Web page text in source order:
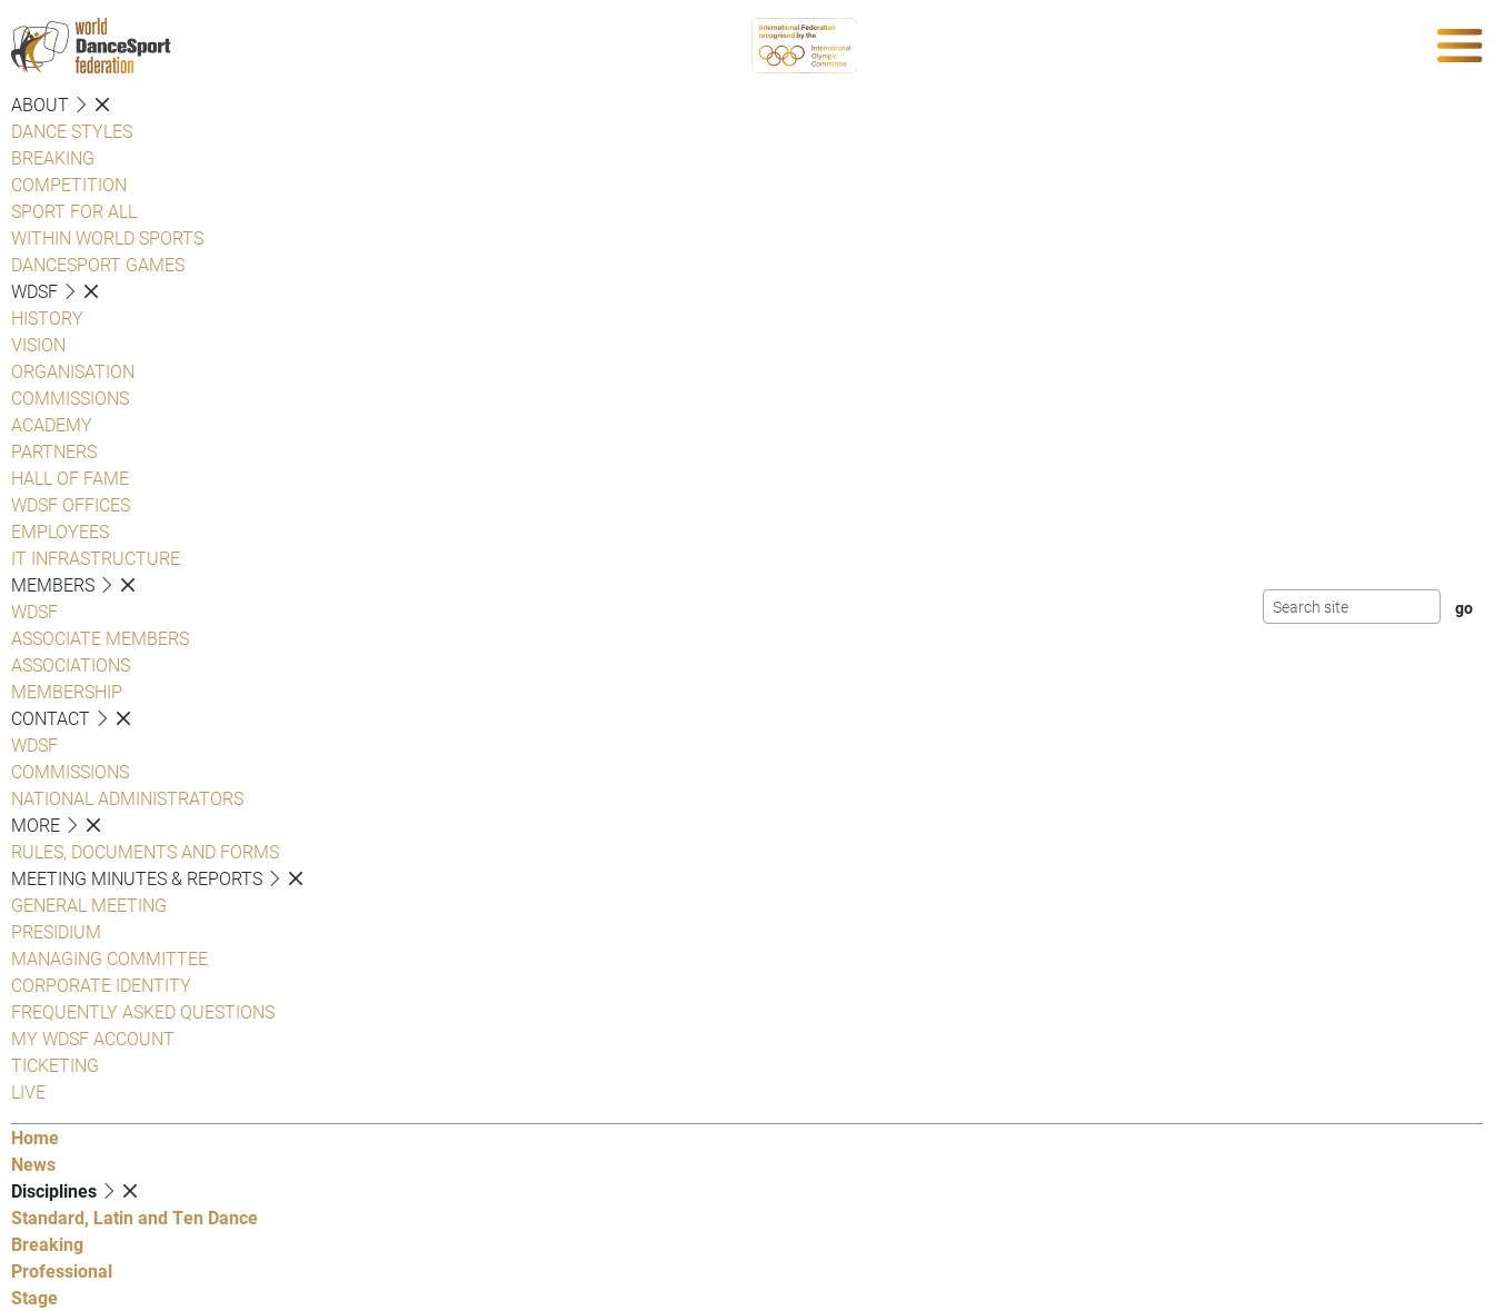
ABOUT
DANCE STYLES
BREAKING
COMPETITION
SPORT FOR ALL
WITHIN WORLD SPORTS
DANCESPORT GAMES
WDSF
HISTORY
VISION
ORGANISATION
COMMISSIONS
ACADEMY
PARTNERS
HALL OF FAME
WDSF OFFICES
EMPLOYEES
IT INFRASTRUCTURE
MEMBERS
WDSF
ASSOCIATE MEMBERS
ASSOCIATIONS
MEMBERSHIP
CONTACT
WDSF
COMMISSIONS
NATIONAL ADMINISTRATORS
MORE
RULES, DOCUMENTS AND FORMS
MEETING MINUTES & REPORTS
GENERAL MEETING
PRESIDIUM
MANAGING COMMITTEE
CORPORATE IDENTITY
FREQUENTLY ASKED QUESTIONS
MY WDSF ACCOUNT
TICKETING
LIVE
Home
News
Disciplines
Standard, Latin and Ten Dance
Breaking
Professional
Stage